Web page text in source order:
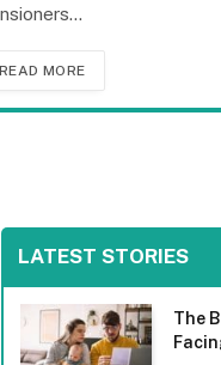
READ MORE
LATEST STORIES
The